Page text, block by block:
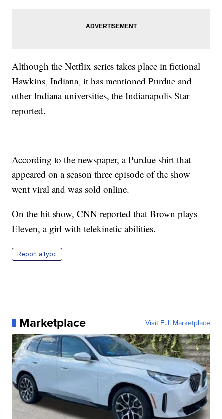
Although the Netflix series takes place in fictional
Hawkins, Indiana, it has mentioned Purdue and
other Indiana universities, the Indianapolis Star
reported.
According to the newspaper, a Purdue shirt that
appeared on a season three episode of the show
went viral and was sold online.
On the hit show, CNN reported that Brown plays
Eleven, a girl with telekinetic abilities.
Report a typo
Marketplace Visit Full Marketplace